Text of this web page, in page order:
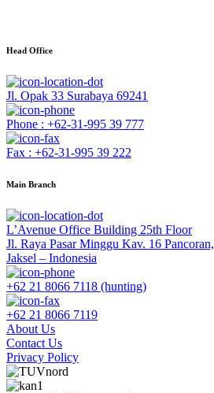
Head Office
Jl. Opak 33 Surabaya 69241
Phone : +62-31-995 39 777
Fax : +62-31-995 39 222
Main Branch
L’Avenue Office Building 25th Floor
Jl. Raya Pasar Minggu Kav. 16 Pancoran,
Jaksel – Indonesia
+62 21 8066 7118 (hunting)
+62 21 8066 7119
About Us
Contact Us
Privacy Policy